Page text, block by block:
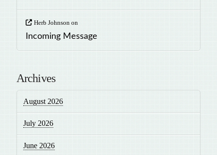
Herb Johnson on
Incoming Message
Archives
August 2026
July 2026
June 2026